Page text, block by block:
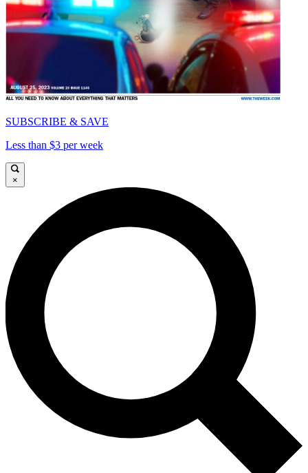
SUBSCRIBE & SAVE
Less than $3 per week
×